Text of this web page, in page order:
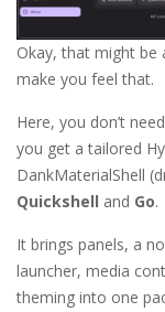
Okay, that might be
make you feel that.
Here, you don’t
you get a tailored
DankMaterialShell
Quickshell and Go.
It brings panels, a
launcher, media
theming into one